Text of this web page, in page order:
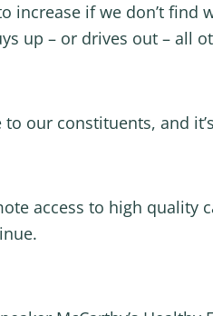
increase if we don’t
up – or drives out – all
to our constituents, and
access to high